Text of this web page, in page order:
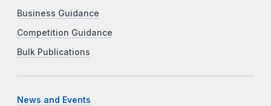
Business Guidance
Competition Guidance
Bulk Publications
News and Events